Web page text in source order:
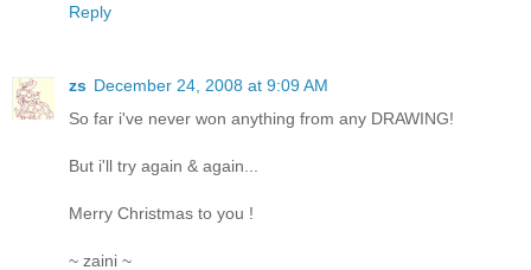
Reply
zs December 24, 2008 at 9:09 AM
So far i've never won anything from any DRAWING!
But i'll try again & again...
Merry Christmas to you !
~ zaini ~